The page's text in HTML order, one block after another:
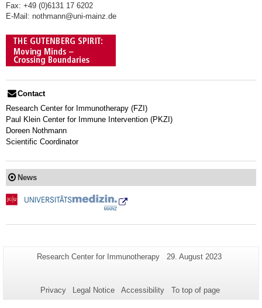
Fax: +49 (0)6131 17 6202
E-Mail: nothmann@uni-mainz.de
Contact
Research Center for Immunotherapy (FZI)
Paul Klein Center for Immune Intervention (PKZI)
Doreen Nothmann
Scientific Coordinator
News
Additional
this
Page-
Research Center for Immunotherapy
Last
29. August 2023
Privacy Legal Notice Accessibility To top of page